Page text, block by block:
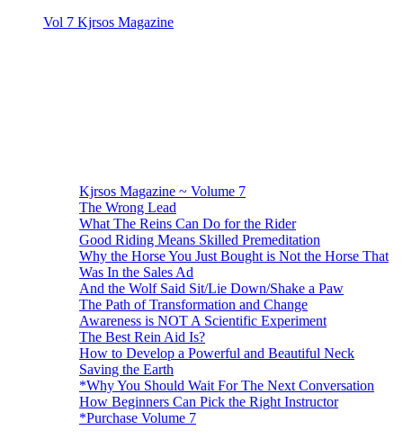
Vol 7 Kjrsos Magazine
Kjrsos Magazine ~ Volume 7
The Wrong Lead
What The Reins Can Do for the Rider
Good Riding Means Skilled Premeditation
Why the Horse You Just Bought is Not the Horse That
Was In the Sales Ad
And the Wolf Said Sit/Lie Down/Shake a Paw
The Path of Transformation and Change
Awareness is NOT A Scientific Experiment
The Best Rein Aid Is?
How to Develop a Powerful and Beautiful Neck
Saving the Earth
*Why You Should Wait For The Next Conversation
How Beginners Can Pick the Right Instructor
*Purchase Volume 7